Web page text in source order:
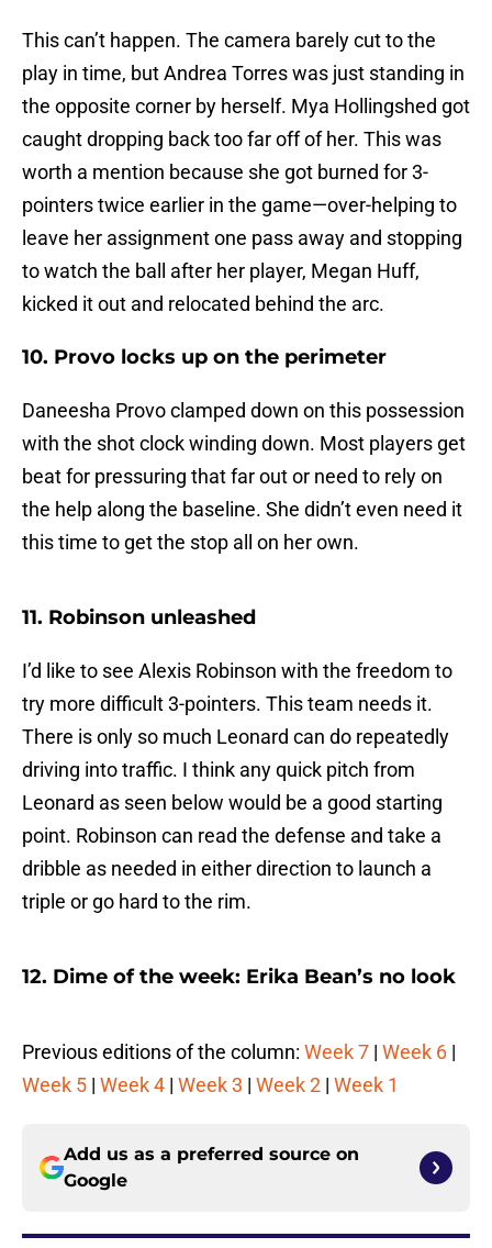
This can’t happen. The camera barely cut to the
play in time, but Andrea Torres was just standing in
the opposite corner by herself. Mya Hollingshed got
caught dropping back too far off of her. This was
worth a mention because she got burned for 3-
pointers twice earlier in the game—over-helping to
leave her assignment one pass away and stopping
to watch the ball after her player, Megan Huff,
kicked it out and relocated behind the arc.
10. Provo locks up on the perimeter
Daneesha Provo clamped down on this possession
with the shot clock winding down. Most players get
beat for pressuring that far out or need to rely on
the help along the baseline. She didn’t even need it
this time to get the stop all on her own.
11. Robinson unleashed
I’d like to see Alexis Robinson with the freedom to
try more difficult 3-pointers. This team needs it.
There is only so much Leonard can do repeatedly
driving into traffic. I think any quick pitch from
Leonard as seen below would be a good starting
point. Robinson can read the defense and take a
dribble as needed in either direction to launch a
triple or go hard to the rim.
12. Dime of the week: Erika Bean’s no look
Previous editions of the column: Week 7 | Week 6 |
Week 5 | Week 4 | Week 3 | Week 2 | Week 1
Add us as a preferred source on
Google